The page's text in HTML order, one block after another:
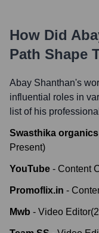
How Did
Path Shape
Abay Shanthan's
influential roles in
list of his
Swasthika organics
Present)
YouTube - Content
Promoflix.in -
Mwb - Video Editor(